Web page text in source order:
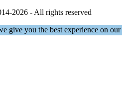
2026 - All rights reserved
give you the best experience on